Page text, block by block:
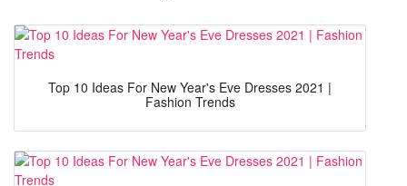
Top 10 Ideas For New Year's Eve Dresses 2021 |
Fashion Trends